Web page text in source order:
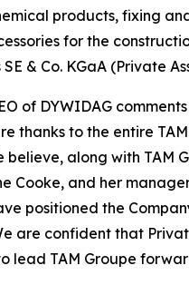
products, fixing
for the
& Co. KGaA (Private
of DYWIDAG
thanks to the entire
along with TAM
Cooke, and her
positioned the
are confident that
lead TAM Groupe